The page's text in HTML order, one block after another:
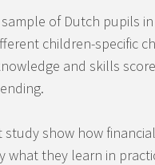
of Dutch pupils
children-specific
and skills
show how
they learn in